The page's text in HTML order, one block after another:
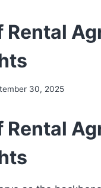
Rental
30, 2025
Rental